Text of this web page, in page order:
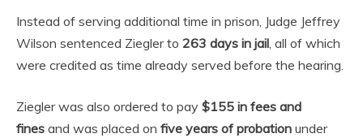
Instead of serving additional time in prison, Judge Jeffrey
Wilson sentenced Ziegler to 263 days in jail, all of which
were credited as time already served before the hearing.
Ziegler was also ordered to pay $155 in fees and
fines and was placed on five years of probation under